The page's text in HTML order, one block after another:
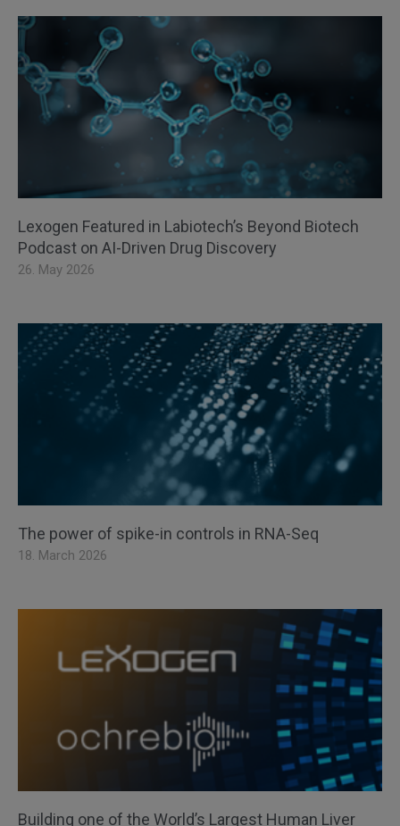
Lexogen Featured in Labiotech’s Beyond Biotech
Podcast on AI-Driven Drug Discovery
26. May 2026
The power of spike-in controls in RNA-Seq
18. March 2026
Building one of the World’s Largest Human Liver